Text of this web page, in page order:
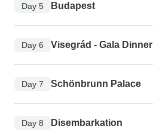
Day 5 Budapest
Day 6 Visegrád - Gala Dinner
Day 7 Schönbrunn Palace
Day 8 Disembarkation